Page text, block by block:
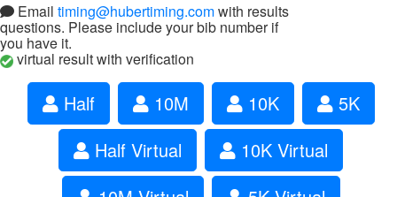
Email timing@hubertiming.comwith results
questions. Please include your bib number if
you have it.
virtual result with verification
Half 10M 10K
5K
Half Virtual
10K Virtual